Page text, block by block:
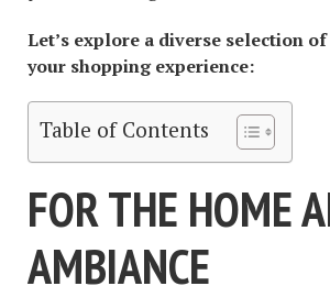
Let’s explore a diverse selection
your shopping experience:
Table of Contents
FOR THE HOME
AMBIANCE